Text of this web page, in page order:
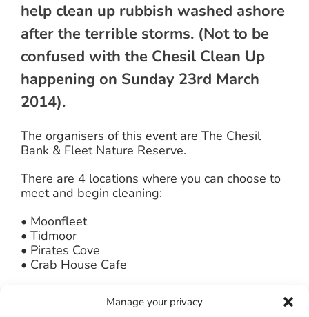
Manage your privacy
help clean up rubbish washed ashore
after the terrible storms. (Not to be
confused with the Chesil Clean Up
happening on Sunday 23rd March
2014).
The organisers of this event are The Chesil
Bank & Fleet Nature Reserve.
There are 4 locations where you can choose to
meet and begin cleaning:
• Moonfleet
• Tidmoor
• Pirates Cove
• Crab House Cafe
Nature Reserve will be at each location to aid